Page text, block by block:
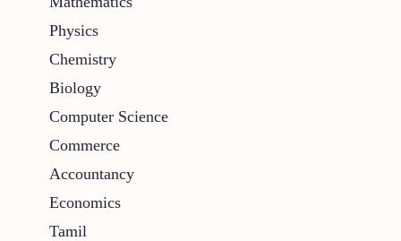
Physics
Chemistry
Biology
Computer Science
Commerce
Accountancy
Economics
Tamil